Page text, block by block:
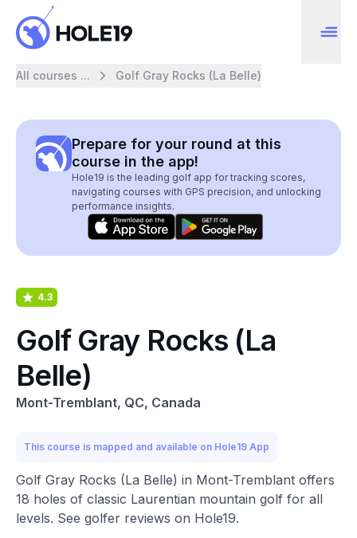
All courses ... Golf Gray Rocks (La Belle)
Prepare for your round at this
course in the app!
Hole19 is the leading golf app for tracking scores,
navigating courses with GPS precision, and unlocking
performance insights.
4.3
Golf Gray Rocks (La
Belle)
Mont-Tremblant, QC, Canada
This course is mapped and available on Hole19 App
Golf Gray Rocks (La Belle) in Mont-Tremblant offers
18 holes of classic Laurentian mountain golf for all
levels. See golfer reviews on Hole19.